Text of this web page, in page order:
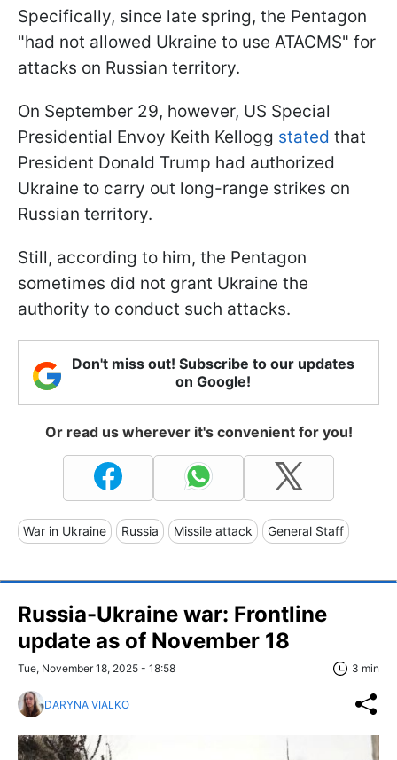
Specifically, since late spring, the Pentagon
"had not allowed Ukraine to use ATACMS" for
attacks on Russian territory.
On September 29, however, US Special
Presidential Envoy Keith Kellogg stated that
President Donald Trump had authorized
Ukraine to carry out long-range strikes on
Russian territory.
Still, according to him, the Pentagon
sometimes did not grant Ukraine the
authority to conduct such attacks.
Don't miss out! Subscribe to our updates
on Google!
Or read us wherever it's convenient for you!
War in Ukraine Russia Missile attack General Staff
Russia-Ukraine war: Frontline
update as of November 18
Tue, November 18, 2025 - 18:58 3 min
DARYNA VIALKO